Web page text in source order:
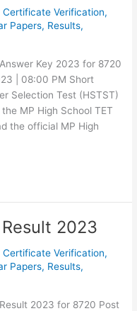
Certificate Verification,
Papers, Results,
Key 2023 for 8720
| 08:00 PM Short
Selection Test (HSTST)
MP High School TET
the official MP High
2023
Certificate Verification,
Papers, Results,
2023 for 8720 Post